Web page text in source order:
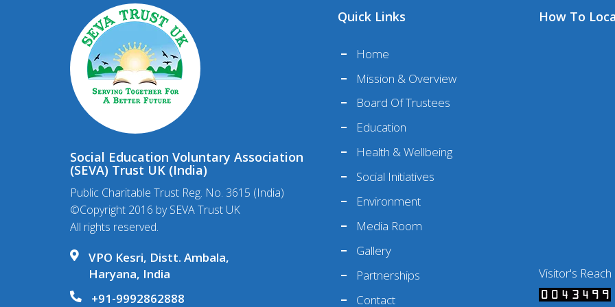
Social Education Voluntary Association
(SEVA) Trust UK (India)
Public Charitable Trust Reg. No. 3615 (India)
©Copyright 2016 by SEVA Trust UK
All rights reserved.
VPO Kesri, Distt. Ambala,
Haryana, India
+91-9992862888
Quick Links
Home
Mission & Overview
Board Of Trustees
Education
Health & Wellbeing
Social Initiatives
Environment
Media Room
Gallery
Partnerships
Contact
How To
Visitor's Reach